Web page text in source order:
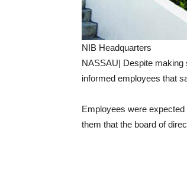
NIB Headquarters
NASSAU| Despite making
informed employees that
Employees were
them that the board of